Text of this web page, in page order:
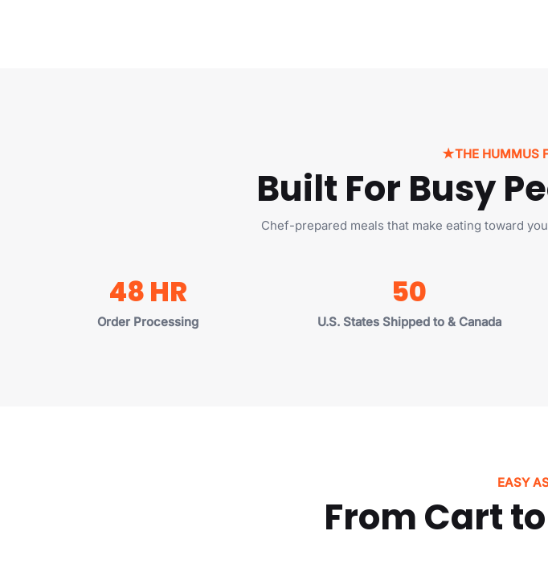
★THE HUMMUS
Built For Busy
Chef-prepared meals that make eating toward
48 HR
Order Processing
50
U.S. States Shipped to & Canada
EASY
From Cart